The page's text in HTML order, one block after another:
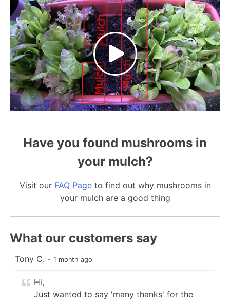
Have you found mushrooms in
your mulch?
Visit our FAQ Pageto find out why mushrooms in
your mulch are a good thing
What our customers say
Tony C. -1 month ago
Hi,
Just wanted to say 'many thanks' for the